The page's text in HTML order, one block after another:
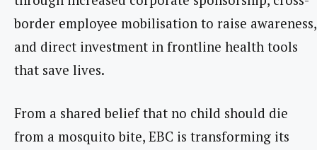
border employee mobilisation to raise awareness,
and direct investment in frontline health tools
that save lives.
From a shared belief that no child should die
from a mosquito bite, EBC is transforming its